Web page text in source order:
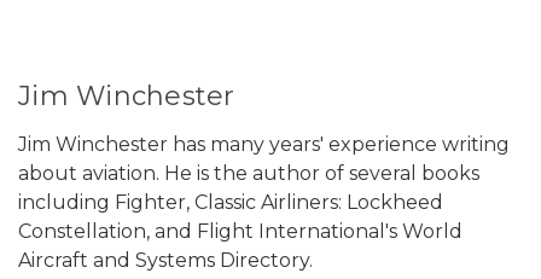
Jim Winchester
Jim Winchester has many years' experience writing
about aviation. He is the author of several books
including Fighter, Classic Airliners: Lockheed
Constellation, and Flight International's World
Aircraft and Systems Directory.